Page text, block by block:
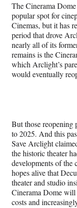
The Cinerama
popular spot for
Cinemas, but it has
period that drove
nearly all of its
remains is the
which Arclight’s
would eventually
But those
to 2025. And this
Save Arclight
the historic theater
developments of the
hopes alive that
theater and studio
Cinerama Dome will
costs and